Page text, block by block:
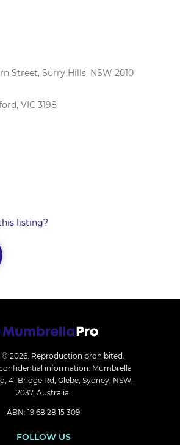
Street, Surry Hills, NSW 2010
VIC 3198
listing?
2026. Reproduction prohibited.
information. Mumbrella
41 Bridge Rd, Glebe, Sydney, NSW,
2037, Australia.
ABN: 19 68 28 15 309
FOLLOW US